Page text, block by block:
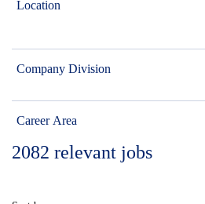
Location
Company Division
Career Area
2082 relevant jobs